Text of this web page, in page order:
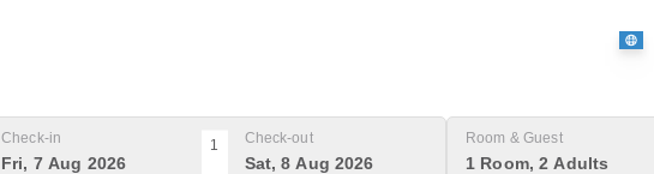
Check-in
Fri, 7 Aug 2026
1 Check-out
Sat, 8 Aug 2026
Room & Guest
1 Room, 2 Adults